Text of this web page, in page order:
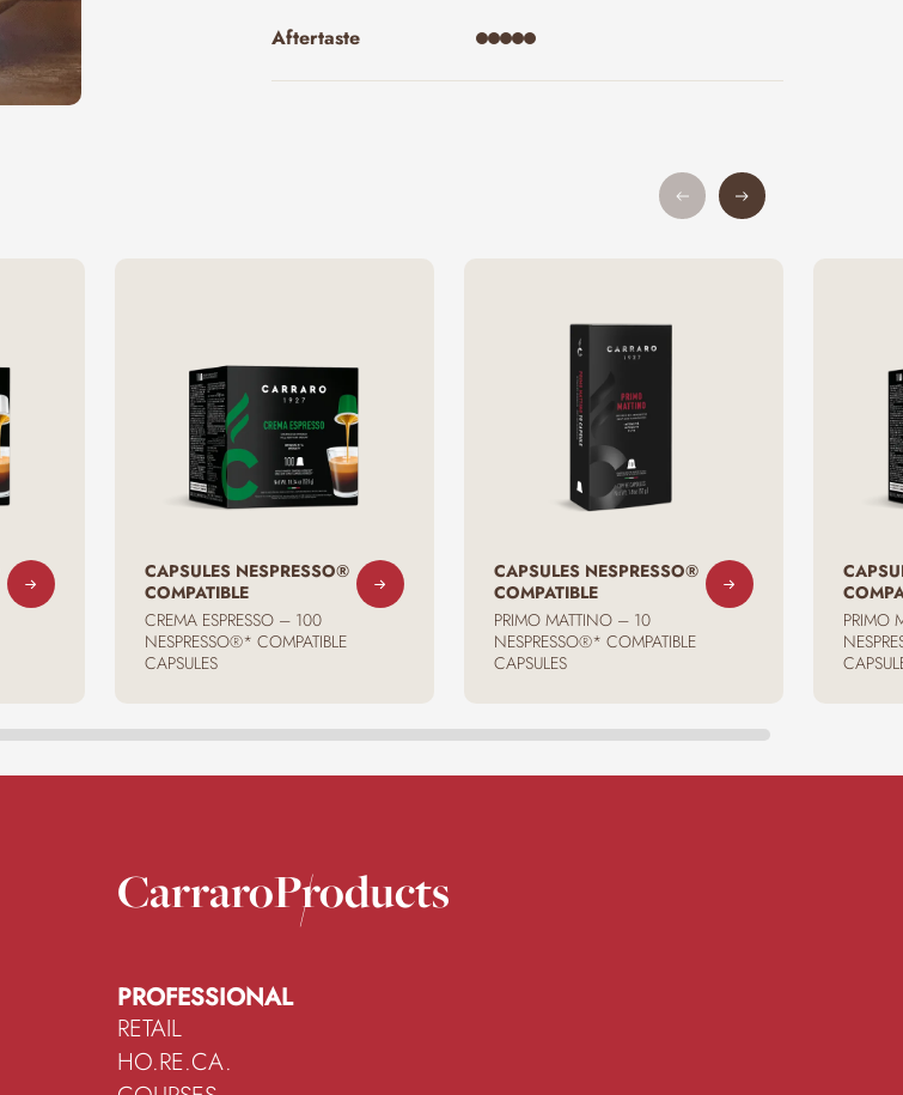
Aftertaste
CAPSULES NESPRESSO®
COMPATIBLE
CREMA ESPRESSO – 100
NESPRESSO®* COMPATIBLE
CAPSULES
CAPSULES NESPRESSO®
COMPATIBLE
PRIMO MATTINO – 10
NESPRESSO®* COMPATIBLE
CAPSULES
PRIMO
CarraroProducts
PROFESSIONAL
RETAIL
HO.RE.CA.